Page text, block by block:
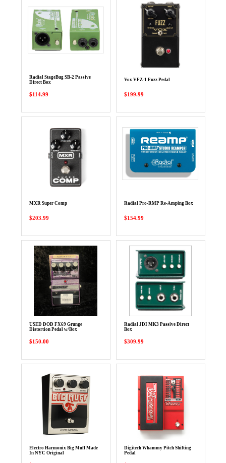
Radial StageBug SB-2 Passive
Direct Box
$114.99
Vox VFZ-1 Fuzz Pedal
$199.99
MXR Super Comp
$203.99
Radial Pro-RMP Re-Amping Box
$154.99
USED DOD FX69 Grunge
Distortion Pedal w/Box
$150.00
Radial JDI MK3 Passive Direct
Box
$309.99
Electro Harmonix Big Muff Made
In NYC Original
Digitech Whammy Pitch Shifting
Pedal